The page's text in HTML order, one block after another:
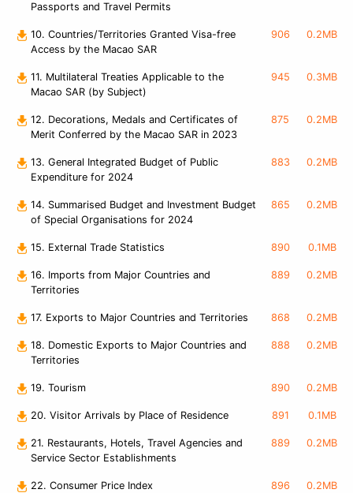
Passports and Travel Permits
10. Countries/Territories Granted Visa-free
Access by the Macao SAR
906 0.2MB
11. Multilateral Treaties Applicable to the
Macao SAR (by Subject)
945 0.3MB
12. Decorations, Medals and Certificates of
Merit Conferred by the Macao SAR in 2023
875 0.2MB
13. General Integrated Budget of Public
Expenditure for 2024
883 0.2MB
14. Summarised Budget and Investment Budget
of Special Organisations for 2024
865 0.2MB
15. External Trade Statistics 890 0.1MB
16. Imports from Major Countries and
Territories
889 0.2MB
17. Exports to Major Countries and Territories 868 0.2MB
18. Domestic Exports to Major Countries and
Territories
888 0.2MB
19. Tourism 890 0.2MB
20. Visitor Arrivals by Place of Residence 891 0.1MB
21. Restaurants, Hotels, Travel Agencies and
Service Sector Establishments
889 0.2MB
22. Consumer Price Index 896 0.2MB